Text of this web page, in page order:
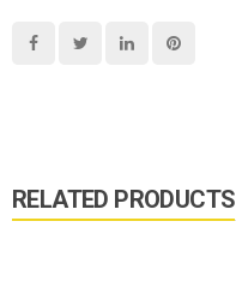
RELATED PRODUCTS